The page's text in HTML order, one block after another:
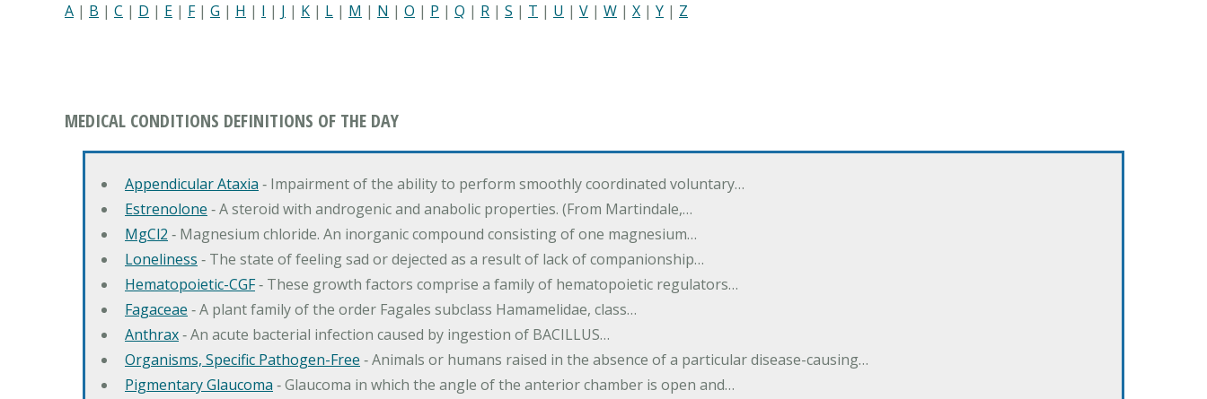
A | B | C | D | E | F| G | H | I | J | K | L | M | N | O | P | Q | R | S | T | U | V | W | X | Y | Z
MEDICAL CONDITIONS DEFINITIONS OF THE DAY
Appendicular Ataxia ‐ Impairment of the ability to perform smoothly coordinated voluntary…
Estrenolone ‐ A steroid with androgenic and anabolic properties. (From Martindale,…
MgCl2 ‐ Magnesium chloride. An inorganic compound consisting of one magnesium…
Loneliness ‐ The state of feeling sad or dejected as a result of lack of companionship…
Hematopoietic-CGF‐ These growth factors comprise a family of hematopoietic regulators…
Fagaceae ‐ A plant family of the order Fagales subclass Hamamelidae, class…
Anthrax‐ An acute bacterial infection caused by ingestion of BACILLUS…
Organisms, Specific Pathogen-Free ‐ Animals or humans raised in the absence of a particular disease-causing…
Pigmentary Glaucoma ‐ Glaucoma in which the angle of the anterior chamber is open and…